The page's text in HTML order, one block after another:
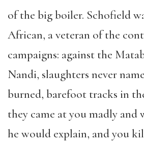
of the big boiler. Schofield
African, a veteran of the
campaigns: against the
Nandi, slaughters never
burned, barefoot tracks in
they came at you madly
he would explain, and you